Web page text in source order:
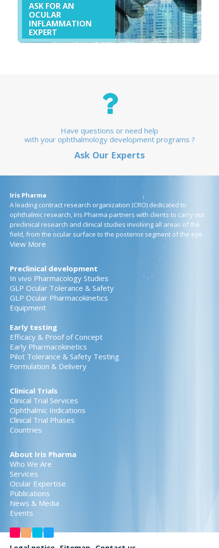
ASK FOR AN
OCULAR
INFLAMMATION
EXPERT
Have questions or need help
with your ophthalmology development programs ?
Ask Our Experts
Iris Pharma
A leading contract research organization (CRO) dedicated to
ophthalmic research, Iris Pharma partners with clients to carry out
preclinical research and clinical studies involving all areas of the
field, from the ocular surface to the posterior segment of the eye.
View More
Preclinical development
In vivo Pharmacology Studies
GLP Ocular Tolerance & Safety
GLP Ocular Pharmacokinetics
Equipment
Early testing
Efficacy & Proof of Concept
Early Pharmacokinetics
Pilot Tolerance & Safety Testing
Formulation & Delivery
Clinical Trials
Clinical Trial Services
Ophthalmic Indications
Clinical Trial Phases
Countries
About Iris Pharma
Who We Are
Services
Ocular Expertise
Publications
News & Media
Events